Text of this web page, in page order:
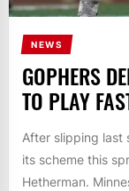
NEWS
GOPHERS
TO PLAY
After slipping last
its scheme this
Hetherman.